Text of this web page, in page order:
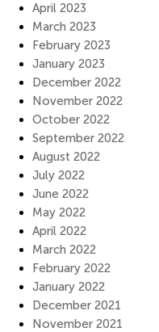
April 2023
March 2023
February 2023
January 2023
December 2022
November 2022
October 2022
September 2022
August 2022
July 2022
June 2022
May 2022
April 2022
March 2022
February 2022
January 2022
December 2021
November 2021